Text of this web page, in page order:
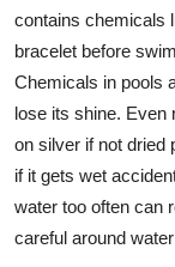
contains chemicals
bracelet before
Chemicals in pools
lose its shine. Even
on silver if not dried
if it gets wet
water too often can
careful around